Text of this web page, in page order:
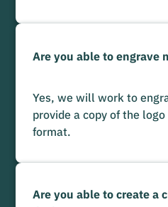
Are you able to engrave
Yes, we will work to
provide a copy of the logo
format.
Are you able to create a